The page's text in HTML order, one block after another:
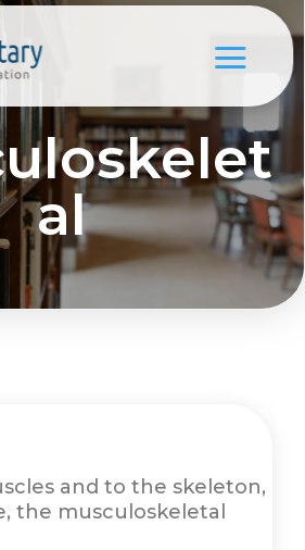
al
and to the skeleton,
the musculoskeletal